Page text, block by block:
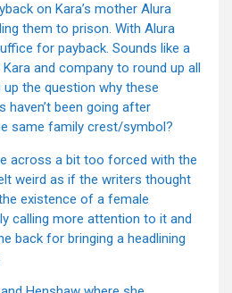
on Kara’s mother Alura
them to prison. With Alura
for payback. Sounds like a
and company to round up all
the question why these
haven’t been going after
same family crest/symbol?
across a bit too forced with the
weird as if the writers thought
existence of a female
calling more attention to it and
back for bringing a headlining